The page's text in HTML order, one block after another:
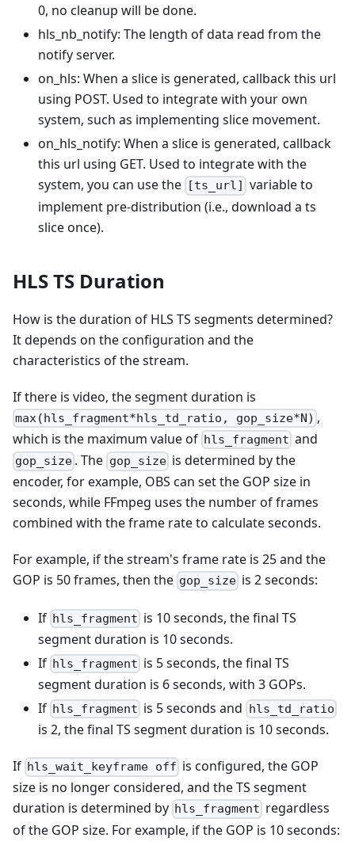
0, no cleanup will be done.
hls_nb_notify: The length of data read from the
notify server.
on_hls: When a slice is generated, callback this url
using POST. Used to integrate with your own
system, such as implementing slice movement.
on_hls_notify: When a slice is generated, callback
this url using GET. Used to integrate with the
system, you can use the
[ts_url]
variable to
implement pre-distribution (i.e., download a ts
slice once).
HLS TS Duration
How is the duration of HLS TS segments determined?
It depends on the configuration and the
characteristics of the stream.
If there is video, the segment duration is
max(hls_fragment*hls_td_ratio, gop_size*N) ,
which is the maximum value of hls_fragment and
gop_size . The gop_sizeis determined by the
encoder, for example, OBS can set the GOP size in
seconds, while FFmpeg uses the number of frames
combined with the frame rate to calculate seconds.
For example, if the stream's frame rate is 25 and the
GOP is 50 frames, then the gop_size is 2 seconds:
If hls_fragment is 10 seconds, the final TS
segment duration is 10 seconds.
If hls_fragment is 5 seconds, the final TS
segment duration is 6 seconds, with 3 GOPs.
If hls_fragment is 5 seconds and hls_td_ratio
is 2, the final TS segment duration is 10 seconds.
If hls_wait_keyframe off is configured, the GOP
size is no longer considered, and the TS segment
duration is determined by hls_fragment regardless
of the GOP size. For example, if the GOP is 10 seconds: